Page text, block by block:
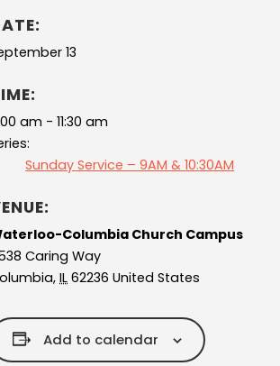
13
am - 11:30 am
Sunday Service – 9AM & 10:30AM
Columbia Church Campus
Caring Way
, IL 62236 United States
Add to calendar